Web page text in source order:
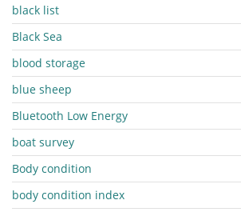
black list
Black Sea
blood storage
blue sheep
Bluetooth Low Energy
boat survey
Body condition
body condition index